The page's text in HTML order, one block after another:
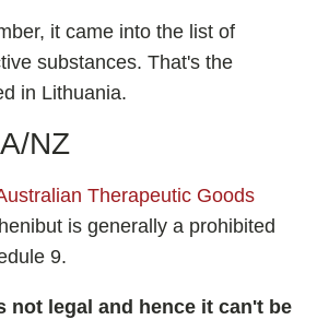
it came into the list of
substances. That's the
in Lithuania.
NZ
Therapeutic Goods
is generally a prohibited
9.
not legal and hence it can't be